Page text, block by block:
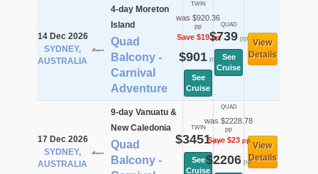
14 Dec 2026
SYDNEY,
AUSTRALIA
4-day Moreton
Island
Quad
Balcony -
Carnival
Adventure
TWIN
was $920.36
pp
Save $19pp
$901pp
See
Cruise
QUAD
$739pp
See
Cruise
View
Details
17 Dec 2026
SYDNEY,
AUSTRALIA
9-day Vanuatu &
New Caledonia
Quad
Balcony -
TWIN
$3451pp
See
Cruise
QUAD
was $2228.78
pp
Save $23pp
$2206pp
View
Details